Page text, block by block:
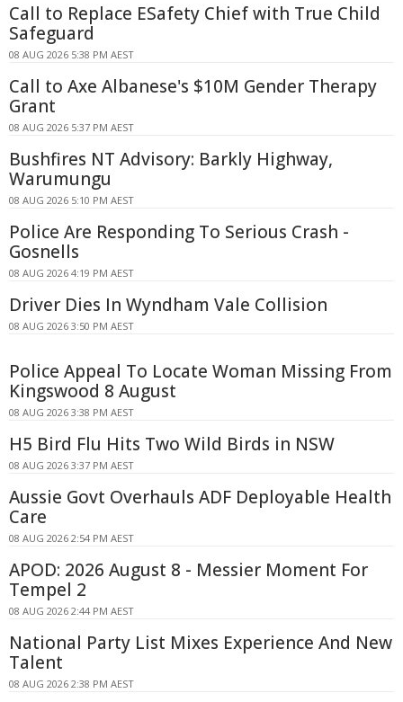
Call to Replace ESafety Chief with True Child
Safeguard
08 AUG 2026 5:38 PM AEST
Call to Axe Albanese's $10M Gender Therapy
Grant
08 AUG 2026 5:37 PM AEST
Bushfires NT Advisory: Barkly Highway,
Warumungu
08 AUG 2026 5:10 PM AEST
Police Are Responding To Serious Crash -
Gosnells
08 AUG 2026 4:19 PM AEST
Driver Dies In Wyndham Vale Collision
08 AUG 2026 3:50 PM AEST
Police Appeal To Locate Woman Missing From
Kingswood 8 August
08 AUG 2026 3:38 PM AEST
H5 Bird Flu Hits Two Wild Birds in NSW
08 AUG 2026 3:37 PM AEST
Aussie Govt Overhauls ADF Deployable Health
Care
08 AUG 2026 2:54 PM AEST
APOD: 2026 August 8 - Messier Moment For
Tempel 2
08 AUG 2026 2:44 PM AEST
National Party List Mixes Experience And New
Talent
08 AUG 2026 2:38 PM AEST